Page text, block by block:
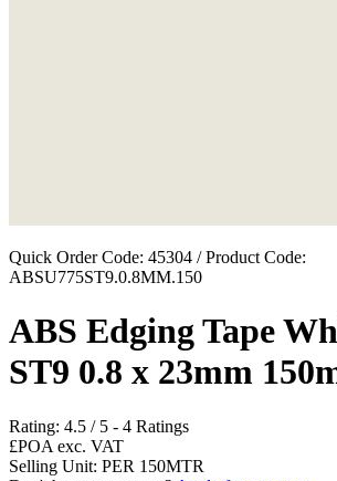
Quick Order Code: 45304 / Product Code:
ABSU775ST9.0.8MM.150
ABS Edging Tape
ST9 0.8 x 23mm
Rating: 4.5 / 5 - 4 Ratings
£POA exc. VAT
Selling Unit: PER 150MTR